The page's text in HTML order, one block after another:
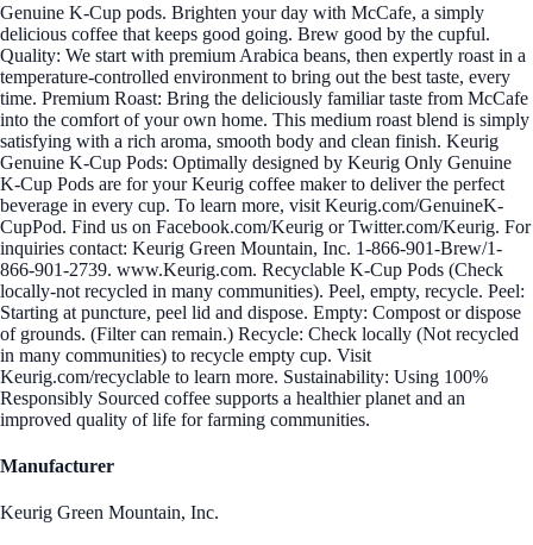
Genuine K-Cup pods. Brighten your day with McCafe, a simply
delicious coffee that keeps good going. Brew good by the cupful.
Quality: We start with premium Arabica beans, then expertly roast in a
temperature-controlled environment to bring out the best taste, every
time. Premium Roast: Bring the deliciously familiar taste from McCafe
into the comfort of your own home. This medium roast blend is simply
satisfying with a rich aroma, smooth body and clean finish. Keurig
Genuine K-Cup Pods: Optimally designed by Keurig Only Genuine
K-Cup Pods are for your Keurig coffee maker to deliver the perfect
beverage in every cup. To learn more, visit Keurig.com/GenuineK-
CupPod. Find us on Facebook.com/Keurig or Twitter.com/Keurig. For
inquiries contact: Keurig Green Mountain, Inc. 1-866-901-Brew/1-
866-901-2739. www.Keurig.com. Recyclable K-Cup Pods (Check
locally-not recycled in many communities). Peel, empty, recycle. Peel:
Starting at puncture, peel lid and dispose. Empty: Compost or dispose
of grounds. (Filter can remain.) Recycle: Check locally (Not recycled
in many communities) to recycle empty cup. Visit
Keurig.com/recyclable to learn more. Sustainability: Using 100%
Responsibly Sourced coffee supports a healthier planet and an
improved quality of life for farming communities.
Manufacturer
Keurig Green Mountain, Inc.